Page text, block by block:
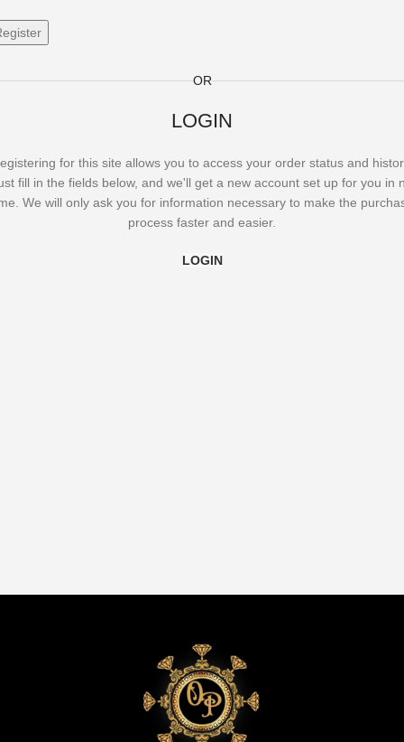
OR
LOGIN
for this site allows you to access your order status and
fill in the fields below, and we'll get a new account set up for you in
We will only ask you for information necessary to make the
process faster and easier.
LOGIN